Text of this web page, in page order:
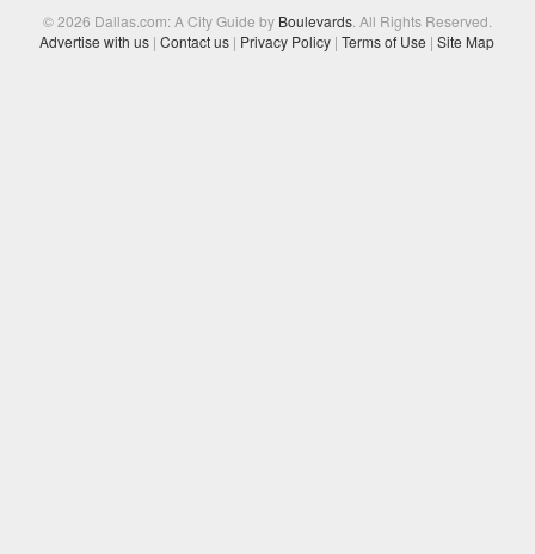
© 2026 Dallas.com: A City Guide by Boulevards. All Rights Reserved.
Advertise with us | Contact us | Privacy Policy | Terms of Use | Site Map